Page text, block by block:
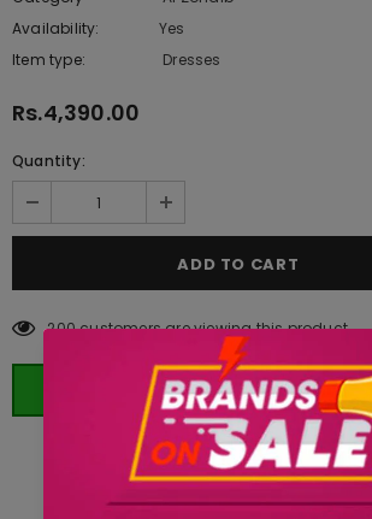
Availability:
Yes
Item type:
Dresses
Rs.4,390.00
Quantity:
200customers are viewing this product
ORDER WHATSAPP